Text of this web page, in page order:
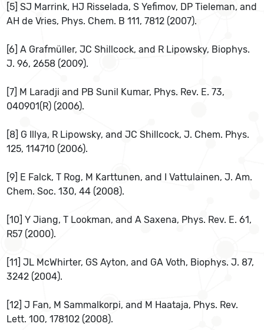
[5] SJ Marrink, HJ Risselada, S Yefimov, DP Tieleman, and
AH de Vries, Phys. Chem. B 111, 7812 (2007).
[6] A Grafmüller, JC Shillcock, and R Lipowsky, Biophys.
J. 96, 2658 (2009).
[7] M Laradji and PB Sunil Kumar, Phys. Rev. E. 73,
040901(R) (2006).
[8] G Illya, R Lipowsky, and JC Shillcock, J. Chem. Phys.
125, 114710 (2006).
[9] E Falck, T Rog, M Karttunen, and I Vattulainen, J. Am.
Chem. Soc. 130, 44 (2008).
[10] Y Jiang, T Lookman, and A Saxena, Phys. Rev. E. 61,
R57 (2000).
[11] JL McWhirter, GS Ayton, and GA Voth, Biophys. J. 87,
3242 (2004).
[12] J Fan, M Sammalkorpi, and M Haataja, Phys. Rev.
Lett. 100, 178102 (2008).